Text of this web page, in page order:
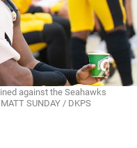
against the Seahawks
SUNDAY / DKPS